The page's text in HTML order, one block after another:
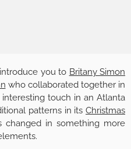
you to Britany Simon
who collaborated together in
touch in an Atlanta
patterns in its Christmas
changed in something more